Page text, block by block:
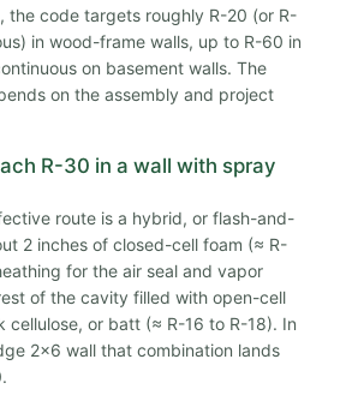
the code targets roughly R-20 (or R-
in wood-frame walls, up to R-60 in
on basement walls. The
on the assembly and project
R-30 in a wall with spray
route is a hybrid, or flash-and-
2 inches of closed-cell foam (≈ R-
for the air seal and vapor
of the cavity filled with open-cell
cellulose, or batt (≈ R-16 to R-18). In
2x6 wall that combination lands